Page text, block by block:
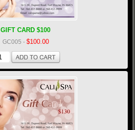
GIFT CARD $100
GC005 - $100.00